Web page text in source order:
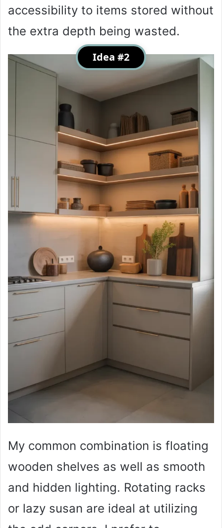
accessibility to items stored without
the extra depth being wasted.
Idea #2
My common combination is floating
wooden shelves as well as smooth
and hidden lighting. Rotating racks
or lazy susan are ideal at utilizing